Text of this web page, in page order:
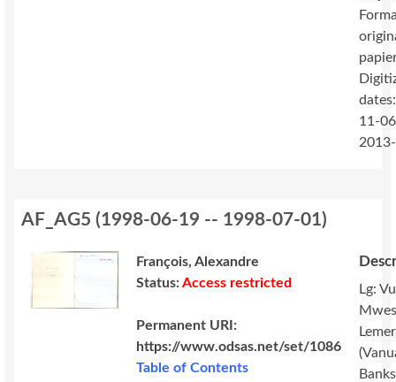
11-
AF_AG5 (1998-06-19 -- 1998-07-01)
François, Alexandre
Status:Access restricted
Permanent URI:
https://www.odsas.net/set/1086
Table of Contents
Lg: